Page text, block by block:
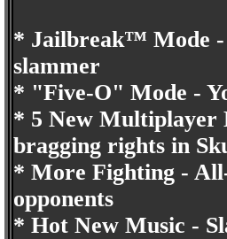
* Jailbreak™ Mode -
slammer
* "Five-O" Mode -
* 5 New Multiplayer
bragging rights in
* More Fighting -
opponents
* Hot New Music -